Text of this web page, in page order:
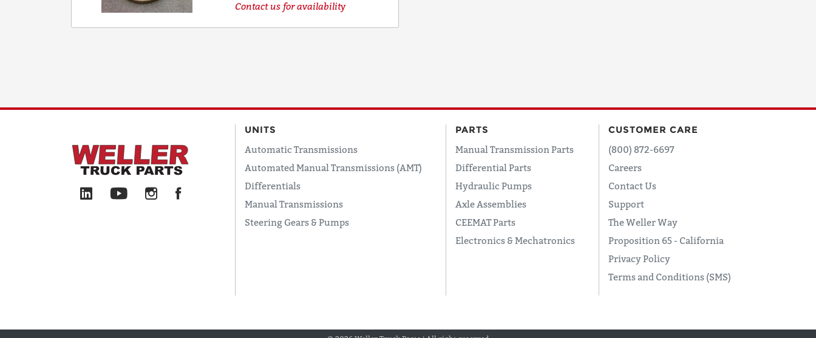
Contact us for availability
UNITS
Automatic Transmissions
Automated Manual Transmissions (AMT)
Differentials
Manual Transmissions
Steering Gears & Pumps
PARTS
Manual Transmission Parts
Differential Parts
Hydraulic Pumps
Axle Assemblies
CEEMAT Parts
Electronics & Mechatronics
CUSTOMER CARE
(800) 872-6697
Careers
Contact Us
Support
The Weller Way
Proposition 65 - California
Privacy Policy
Terms and Conditions (SMS)